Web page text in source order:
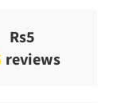
Rs5
reviews